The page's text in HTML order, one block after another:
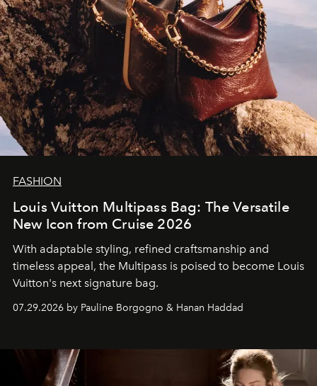
FASHION
Louis Vuitton Multipass Bag: The Versatile
New Icon from Cruise 2026
With adaptable styling, refined craftsmanship and
timeless appeal, the Multipass is poised to become Louis
Vuitton's next signature bag.
07.29.2026 by Pauline Borgogno & Hanan Haddad